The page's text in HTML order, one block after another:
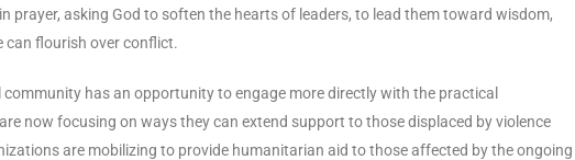
prayer, asking God to soften the hearts of leaders, to lead them toward wisdom,
can flourish over conflict.
has an opportunity to engage more directly with the practical
now focusing on ways they can extend support to those displaced by violence
are mobilizing to provide humanitarian aid to those affected by the ongoing